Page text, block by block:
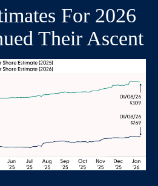
For 2026
Their Ascent